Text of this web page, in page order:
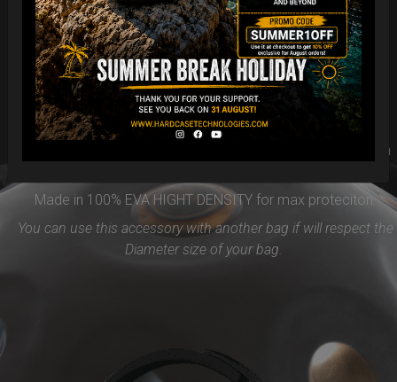
The best protection for your FLANGE
Easy to use and remove, the new EVARIM SYSTEM
PROTECTION will be the best accessories for your Handpan
Made in 100% EVA HIGHT DENSITY for max proteciton.
You can use this accessory with another bag if will respect the
Diameter size of your bag.